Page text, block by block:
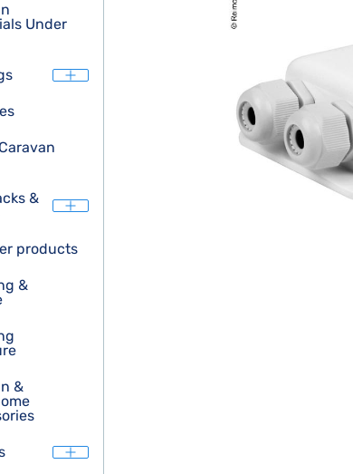
Under
&
products
&
&